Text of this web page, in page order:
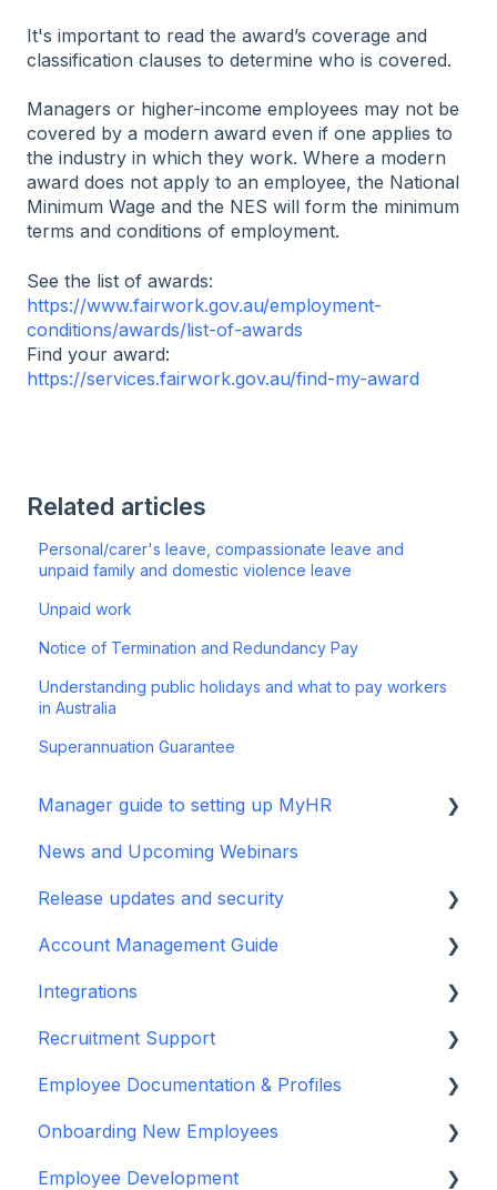
It's important to read the award’s coverage and
classification clauses to determine who is covered.
Managers or higher-income employees may not be
covered by a modern award even if one applies to
the industry in which they work. Where a modern
award does not apply to an employee, the National
Minimum Wage and the NES will form the minimum
terms and conditions of employment.
See the list of awards:
https://www.fairwork.gov.au/employment-
conditions/awards/list-of-awards
Find your award:
https://services.fairwork.gov.au/find-my-award
Related articles
Personal/carer's leave, compassionate leave and
unpaid family and domestic violence leave
Unpaid work
Notice of Termination and Redundancy Pay
Understanding public holidays and what to pay workers
in Australia
Superannuation Guarantee
Manager guide to setting up MyHR
Setting up your manager profile
Basic Navigation and Training
News and Upcoming Webinars
Release updates and security
Release Notes
Security Updates
Terms and policies
Account Management Guide
User/Manager Access and Permissions
Departments
Two Factor Authentication
Reports Feature
Bulk Importing
Integrations
MyHR Integration Support
iPayroll (NZ)
PayHero (NZ)
Xero Payroll (NZ)
Recruitment Support
Recruitment Guides
Job Descriptions
Guides, Blogs & Webinars
Employee Documentation & Profiles
Add Person & Employment Agreements
Variation to Agreements
Onboarding New Employees
Using MyHR platform for Onboarding
Employee Development